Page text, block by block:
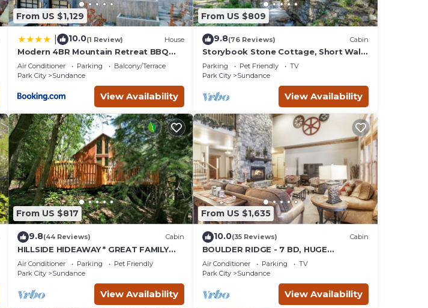
From US $1,129
10.0(1 Review) House
Modern 4BR Mountain Retreat BBQ
Outdoor Dining
Air Conditioner Parking
Balcony/Terrace
Park City
Sundance
View Availability
From US $809
9.8(76 Reviews) Cabin
Storybook Stone Cottage, Short Walk
to Resort, Hot Tub, Fireplace
Parking Pet Friendly
TV
Park City
Sundance
View Availability
From US $817
9.8(44 Reviews) Cabin
HILLSIDE HIDEAWAY * GREAT FAMILY
RETREAT* HOT TUB, SAUNA, KIDS LOFT
Air Conditioner Parking
Pet Friendly
Park City
Sundance
View Availability
From US $1,635
10.0(35 Reviews) Cabin
BOULDER RIDGE - 7 BD, HUGE
THEATER, POOL TABLE, HOT TUB,
SAUNA
Air Conditioner Parking
TV
Park City
Sundance
View Availability